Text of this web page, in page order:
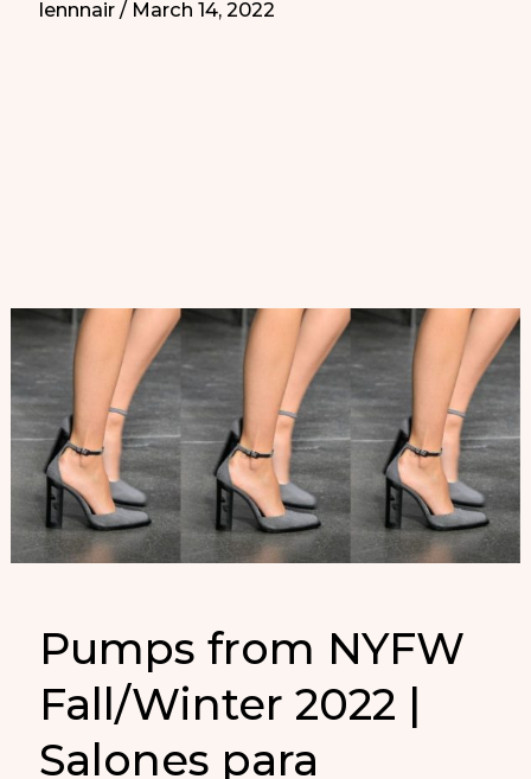
lennnair/ March 14, 2022
Pumps from NYFW
Fall/Winter 2022 |
Salones para